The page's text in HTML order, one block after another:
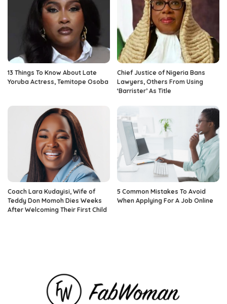
13 Things To Know About Late
Yoruba Actress, Temitope Osoba
Chief Justice of Nigeria Bans
Lawyers, Others From Using
‘Barrister’ As Title
Coach Lara Kudayisi, Wife of
Teddy Don Momoh Dies Weeks
After Welcoming Their First Child
5 Common Mistakes To Avoid
When Applying For A Job Online